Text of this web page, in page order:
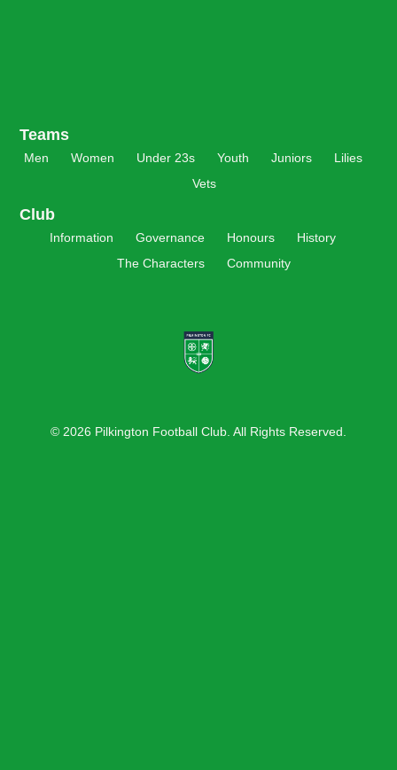
Teams
Men Women Under 23s Youth Juniors
Lilies
Vets
Club
Information Governance Honours
History
The Characters
Community
© 2026 Pilkington Football Club. All Rights Reserved.